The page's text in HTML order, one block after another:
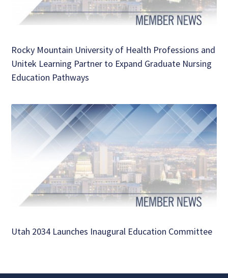
Rocky Mountain University of Health Professions and
Unitek Learning Partner to Expand Graduate Nursing
Education Pathways
Utah 2034 Launches Inaugural Education Committee